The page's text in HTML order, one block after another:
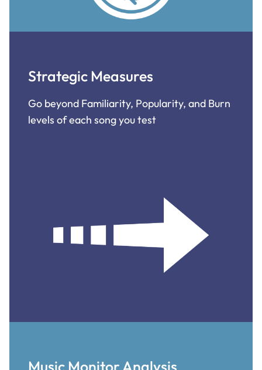
Strategic Measures
Go beyond Familiarity, Popularity, and Burn
levels of each song you test